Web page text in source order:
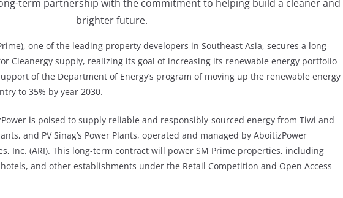
term partnership with the commitment to helping build a cleaner and
brighter future.
one of the leading property developers in Southeast Asia, secures a long-
Cleanergy supply, realizing its goal of increasing its renewable energy portfolio
of the Department of Energy’s program of moving up the renewable energy
to 35% by year 2030.
is poised to supply reliable and responsibly-sourced energy from Tiwi and
and PV Sinag’s Power Plants, operated and managed by AboitizPower
Inc. (ARI). This long-term contract will power SM Prime properties, including
and other establishments under the Retail Competition and Open Access